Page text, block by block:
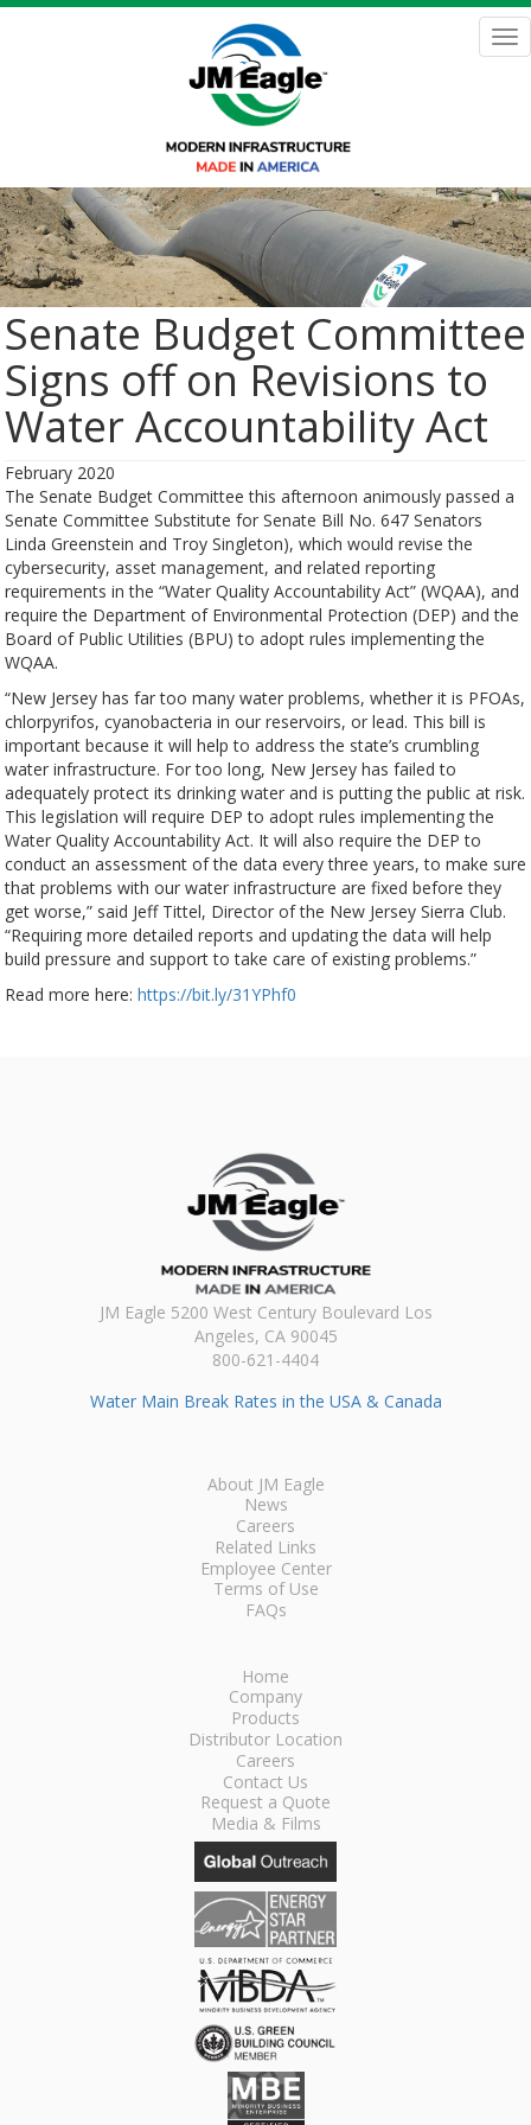
Skip
Senate Budget Committee
Signs off on Revisions to
Water Accountability Act
February 2020
The Senate Budget Committee this afternoon animously passed a
Senate Committee Substitute for Senate Bill No. 647 Senators
Linda Greenstein and Troy Singleton), which would revise the
cybersecurity, asset management, and related reporting
requirements in the “Water Quality Accountability Act” (WQAA), and
require the Department of Environmental Protection (DEP) and the
Board of Public Utilities (BPU) to adopt rules implementing the
WQAA.
“New Jersey has far too many water problems, whether it is PFOAs,
chlorpyrifos, cyanobacteria in our reservoirs, or lead. This bill is
important because it will help to address the state’s crumbling
water infrastructure. For too long, New Jersey has failed to
adequately protect its drinking water and is putting the public at risk.
This legislation will require DEP to adopt rules implementing the
Water Quality Accountability Act. It will also require the DEP to
conduct an assessment of the data every three years, to make sure
that problems with our water infrastructure are fixed before they
get worse,” said Jeff Tittel, Director of the New Jersey Sierra Club.
“Requiring more detailed reports and updating the data will help
build pressure and support to take care of existing problems.”
Read more here: https://bit.ly/31YPhf0
JM Eagle 5200 West Century Boulevard Los
Angeles, CA 90045
800-621-4404
Water Main Break Rates in the USA & Canada
About JM Eagle
News
Careers
Related Links
Employee Center
Terms of Use
FAQs
Home
Company
Products
Distributor Location
Careers
Contact Us
Request a Quote
Media & Films